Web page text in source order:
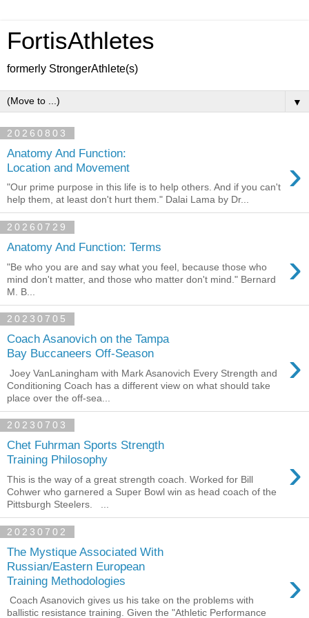
FortisAthletes
formerly StrongerAthlete(s)
▼
20260803
Anatomy And Function:
Location and Movement
›
"Our prime purpose in this life is to help others. And if you can't
help them, at least don't hurt them." Dalai Lama by Dr...
20260729
Anatomy And Function: Terms ›
"Be who you are and say what you feel, because those who
mind don't matter, and those who matter don't mind." Bernard
M. B...
20230705
Coach Asanovich on the Tampa
Bay Buccaneers Off-Season
›
Joey VanLaningham with Mark Asanovich Every Strength and
Conditioning Coach has a different view on what should take
place over the off-sea...
20230703
Chet Fuhrman Sports Strength
Training Philosophy
›
This is the way of a great strength coach. Worked for Bill
Cohwer who garnered a Super Bowl win as head coach of the
Pittsburgh Steelers. ...
20230702
The Mystique Associated With
Russian/Eastern European
Training Methodologies
›
Coach Asanovich gives us his take on the problems with
ballistic resistance training. Given the "Athletic Performance